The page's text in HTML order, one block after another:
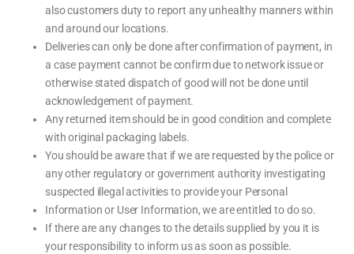
also customers duty to report any unhealthy manners within
and around our locations.
Deliveries can only be done after confirmation of payment, in
a case payment cannot be confirm due to network issue or
otherwise stated dispatch of good will not be done until
acknowledgement of payment.
Any returned item should be in good condition and complete
with original packaging labels.
You should be aware that if we are requested by the police or
any other regulatory or government authority investigating
suspected illegal activities to provide your Personal
Information or User Information, we are entitled to do so.
If there are any changes to the details supplied by you it is
your responsibility to inform us as soon as possible.